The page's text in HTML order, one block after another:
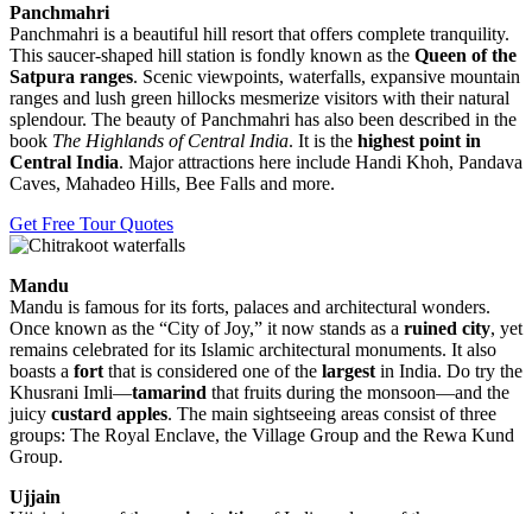
Panchmahri
Panchmahri is a beautiful hill resort that offers complete tranquility.
This saucer-shaped hill station is fondly known as the Queen of the
Satpura ranges. Scenic viewpoints, waterfalls, expansive mountain
ranges and lush green hillocks mesmerize visitors with their natural
splendour. The beauty of Panchmahri has also been described in the
book The Highlands of Central India. It is the highest point in
Central India. Major attractions here include Handi Khoh, Pandava
Caves, Mahadeo Hills, Bee Falls and more.
Get Free Tour Quotes
Mandu
Mandu is famous for its forts, palaces and architectural wonders.
Once known as the “City of Joy,” it now stands as a ruined city, yet
remains celebrated for its Islamic architectural monuments. It also
boasts a fort that is considered one of the largest in India. Do try the
Khusrani Imli—tamarind that fruits during the monsoon—and the
juicy custard apples. The main sightseeing areas consist of three
groups: The Royal Enclave, the Village Group and the Rewa Kund
Group.
Ujjain